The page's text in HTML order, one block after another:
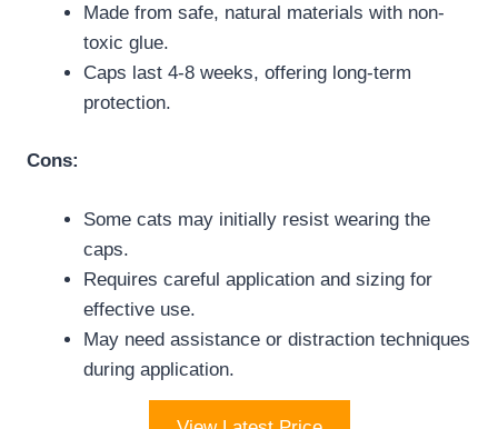
Made from safe, natural materials with non-
toxic glue.
Caps last 4-8 weeks, offering long-term
protection.
Cons:
Some cats may initially resist wearing the
caps.
Requires careful application and sizing for
effective use.
May need assistance or distraction techniques
during application.